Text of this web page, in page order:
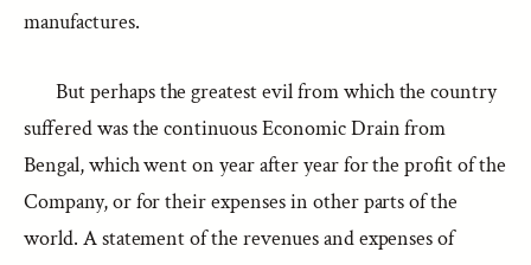
manufactures.
But perhaps the greatest evil from which the country
suffered was the continuous Economic Drain from
Bengal, which went on year after year for the profit of the
Company, or for their expenses in other parts of the
world. A statement of the revenues and expenses of